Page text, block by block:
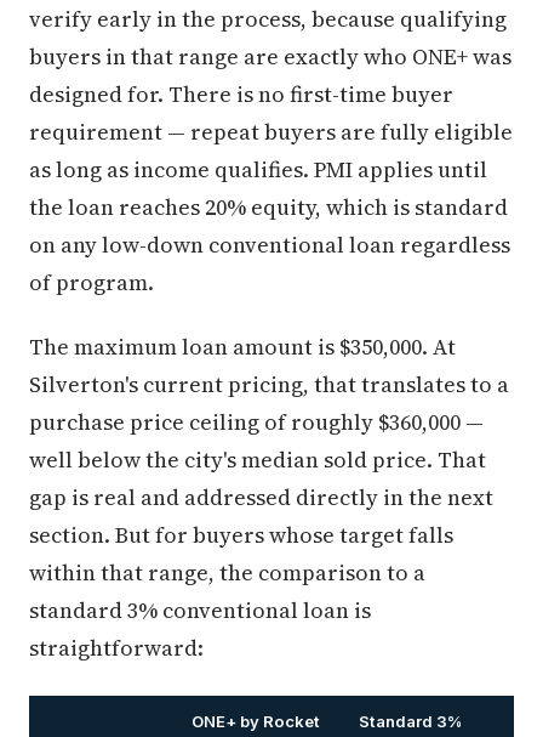
verify early in the process, because qualifying
buyers in that range are exactly who ONE+ was
designed for. There is no first-time buyer
requirement — repeat buyers are fully eligible
as long as income qualifies. PMI applies until
the loan reaches 20% equity, which is standard
on any low-down conventional loan regardless
of program.
The maximum loan amount is $350,000. At
Silverton's current pricing, that translates to a
purchase price ceiling of roughly $360,000 —
well below the city's median sold price. That
gap is real and addressed directly in the next
section. But for buyers whose target falls
within that range, the comparison to a
standard 3% conventional loan is
straightforward:
ONE+ by Rocket
Standard 3%